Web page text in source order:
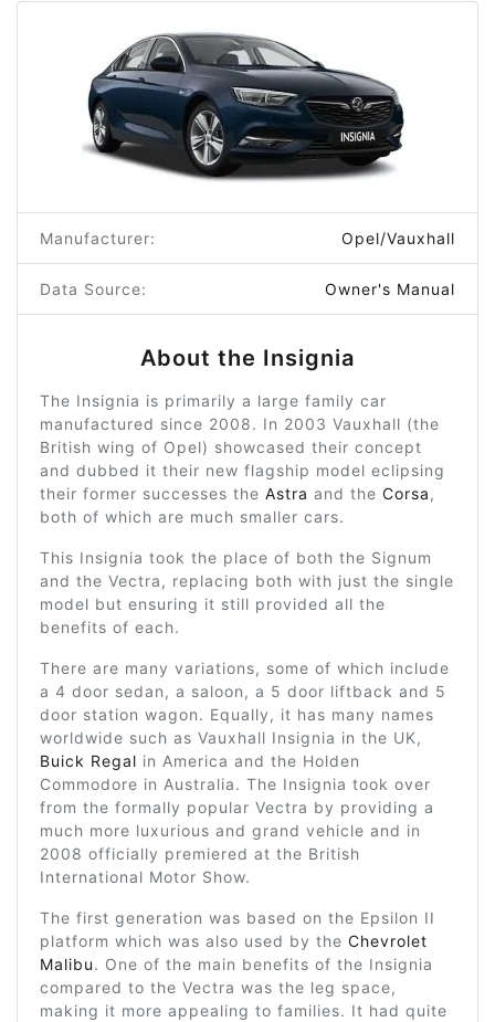
Manufacturer: Opel/Vauxhall
Data Source: Owner's Manual
About the Insignia
The Insignia is primarily a large family car
manufactured since 2008. In 2003 Vauxhall (the
British wing of Opel) showcased their concept
and dubbed it their new flagship model eclipsing
their former successes the Astra and the Corsa,
both of which are much smaller cars.
This Insignia took the place of both the Signum
and the Vectra, replacing both with just the single
model but ensuring it still provided all the
benefits of each.
There are many variations, some of which include
a 4 door sedan, a saloon, a 5 door liftback and 5
door station wagon. Equally, it has many names
worldwide such as Vauxhall Insignia in the UK,
Buick Regal in America and the Holden
Commodore in Australia. The Insignia took over
from the formally popular Vectra by providing a
much more luxurious and grand vehicle and in
2008 officially premiered at the British
International Motor Show.
The first generation was based on the Epsilon II
platform which was also used by the Chevrolet
Malibu. One of the main benefits of the Insignia
compared to the Vectra was the leg space,
making it more appealing to families. It had quite